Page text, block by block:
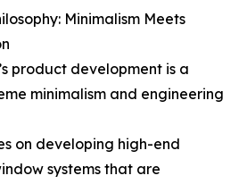
Minimalism Meets
product development is a
minimalism and engineering
on developing high-end
systems that are